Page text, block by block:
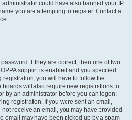
administrator could have also banned your IP
you are attempting to register. Contact a
If they are correct, then one of two
support is enabled and you specified
registration, you will have to follow the
boards will also require new registrations to
by an administrator before you can logon;
registration. If you were sent an email,
receive an email, you may have provided
email may have been picked up by a spam